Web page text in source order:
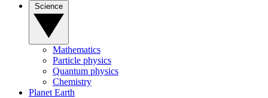
Mathematics
Particle physics
Quantum physics
Chemistry
Planet Earth